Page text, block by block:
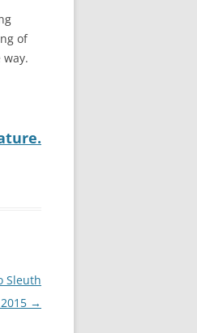
of
Sleuth
→